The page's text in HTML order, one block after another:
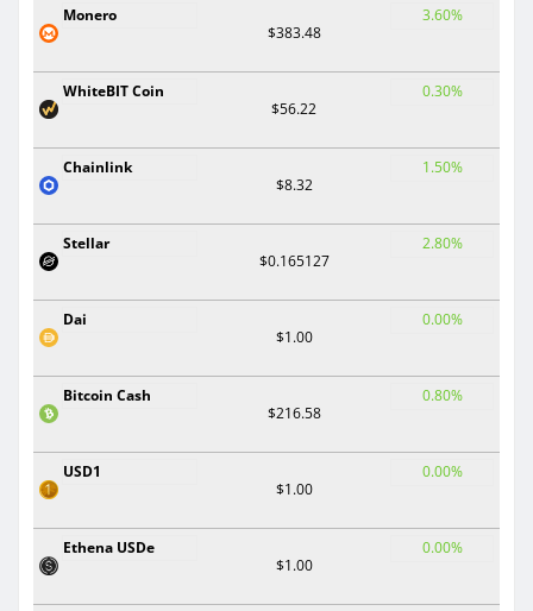
Monero
$383.48
3.60%
WhiteBIT Coin
$56.22
0.30%
Chainlink
$8.32
1.50%
Stellar
$0.165127
2.80%
Dai
$1.00
0.00%
Bitcoin Cash
$216.58
0.80%
USD1
$1.00
0.00%
Ethena USDe
$1.00
0.00%